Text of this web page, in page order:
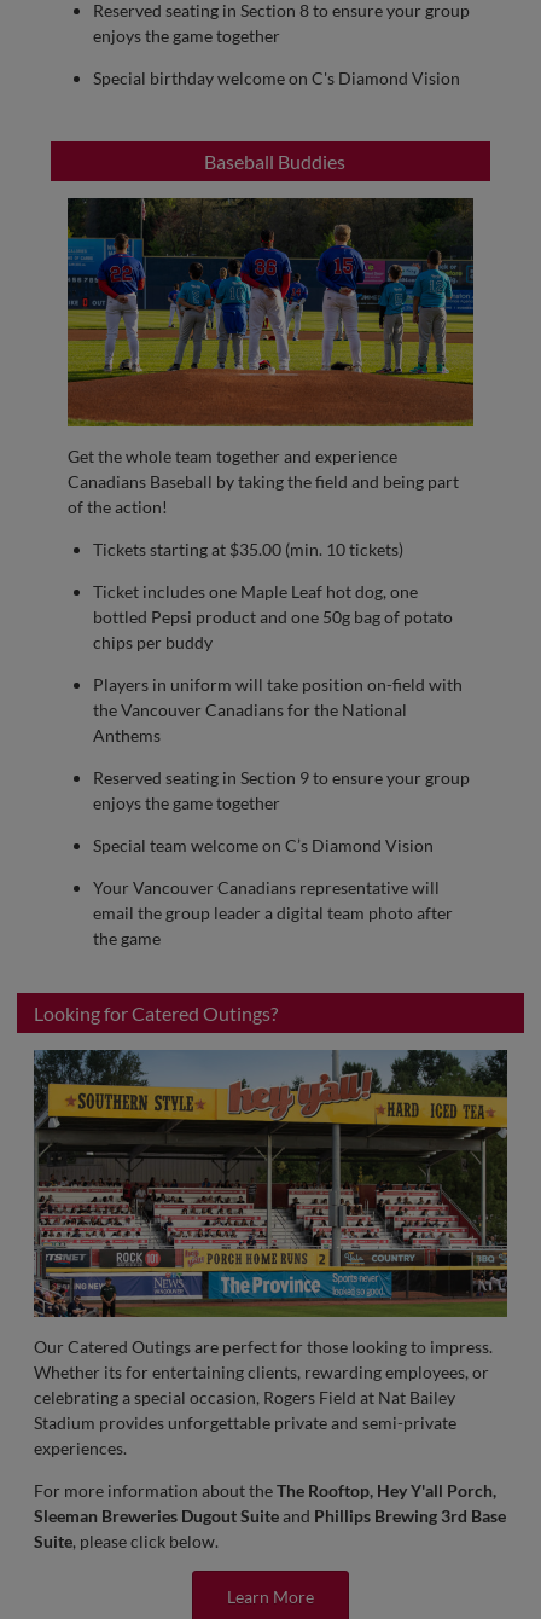
Reserved seating in Section 8 to ensure your group
enjoys the game together
Special birthday welcome on C's Diamond Vision
Baseball Buddies
Get the whole team together and experience
Canadians Baseball by taking the field and being part
of the action!
Tickets starting at $35.00 (min. 10 tickets)
Ticket includes one Maple Leaf hot dog, one
bottled Pepsi product and one 50g bag of potato
chips per buddy
Players in uniform will take position on-field with
the Vancouver Canadians for the National
Anthems
Reserved seating in Section 9 to ensure your group
enjoys the game together
Special team welcome on C’s Diamond Vision
Your Vancouver Canadians representative will
email the group leader a digital team photo after
the game
Looking for Catered Outings?
Our Catered Outings are perfect for those looking to impress.
Whether its for entertaining clients, rewarding employees, or
celebrating a special occasion, Rogers Field at Nat Bailey
Stadium provides unforgettable private and semi-private
experiences.
For more information about theThe Rooftop, Hey Y'all Porch,
Sleeman Breweries Dugout Suiteand Phillips Brewing 3rd Base
Suite, please click below.
Learn More